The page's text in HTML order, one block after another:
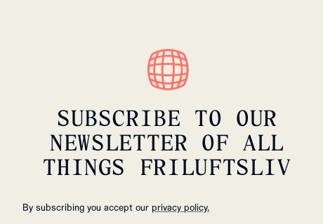
SUBSCRIBE TO OUR
NEWSLETTER OF ALL
THINGS FRILUFTSLIV
By subscribing you accept our privacy policy.